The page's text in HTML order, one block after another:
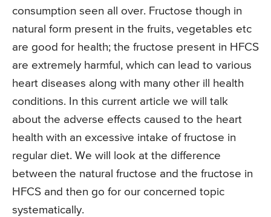
consumption seen all over. Fructose though in
natural form present in the fruits, vegetables etc
are good for health; the fructose present in HFCS
are extremely harmful, which can lead to various
heart diseases along with many other ill health
conditions. In this current article we will talk
about the adverse effects caused to the heart
health with an excessive intake of fructose in
regular diet. We will look at the difference
between the natural fructose and the fructose in
HFCS and then go for our concerned topic
systematically.